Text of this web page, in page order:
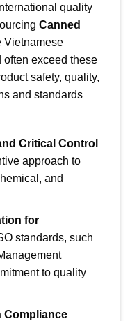
quality
Canned
Vietnamese
often exceed these
safety, quality,
and standards
Critical Control
approach to
and
for
standards, such
to quality
Compliance